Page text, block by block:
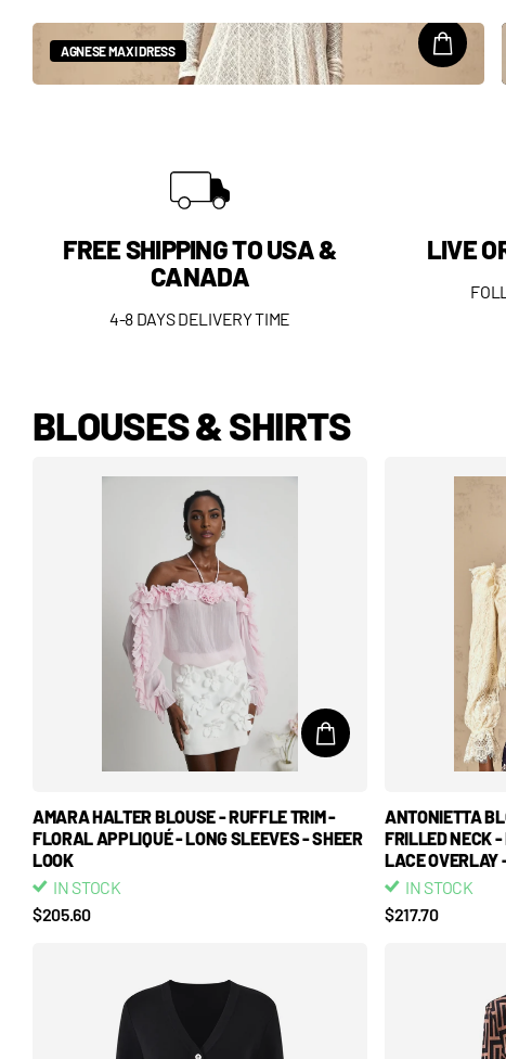
AGNESE MAXI DRESS
FREE SHIPPING TO USA &
CANADA
4-8 DAYS DELIVERY TIME
LIVE
BLOUSES & SHIRTS
AMARA HALTER BLOUSE - RUFFLE TRIM -
FLORAL APPLIQUÉ - LONG SLEEVES - SHEER
LOOK
IN STOCK
$205.60
ANTONIETTA
FRILLED NECK
LACE OVERLAY
IN STOCK
$217.70